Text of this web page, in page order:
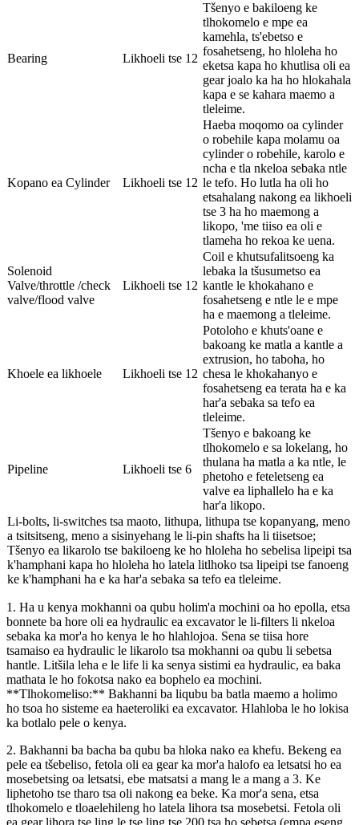
Bearing Likhoeli tse 12
Tšenyo e bakiloeng ke
tlhokomelo e mpe ea
kamehla, ts'ebetso e
fosahetseng, ho hloleha ho
eketsa kapa ho khutlisa oli ea
gear joalo ka ha ho hlokahala
kapa e se kahara maemo a
tleleime.
Kopano ea Cylinder Likhoeli tse 12
Haeba moqomo oa cylinder
o robehile kapa molamu oa
cylinder o robehile, karolo e
ncha e tla nkeloa sebaka ntle
le tefo. Ho lutla ha oli ho
etsahalang nakong ea likhoeli
tse 3 ha ho maemong a
likopo, 'me tiiso ea oli e
tlameha ho rekoa ke uena.
Solenoid
Valve/throttle /check
valve/flood valve
Likhoeli tse 12
Coil e khutsufalitsoeng ka
lebaka la tšusumetso ea
kantle le khokahano e
fosahetseng e ntle le e mpe
ha e maemong a tleleime.
Khoele ea likhoele Likhoeli tse 12
Potoloho e khuts'oane e
bakoang ke matla a kantle a
extrusion, ho taboha, ho
chesa le khokahanyo e
fosahetseng ea terata ha e ka
har'a sebaka sa tefo ea
tleleime.
Pipeline Likhoeli tse 6
Tšenyo e bakoang ke
tlhokomelo e sa lokelang, ho
thulana ha matla a ka ntle, le
phetoho e feteletseng ea
valve ea liphallelo ha e ka
har'a likopo.
Li-bolts, li-switches tsa maoto, lithupa, lithupa tse kopanyang, meno
a tsitsitseng, meno a sisinyehang le li-pin shafts ha li tiisetsoe;
Tšenyo ea likarolo tse bakiloeng ke ho hloleha ho sebelisa lipeipi tsa
k'hamphani kapa ho hloleha ho latela litlhoko tsa lipeipi tse fanoeng
ke k'hamphani ha e ka har'a sebaka sa tefo ea tleleime.
1. Ha u kenya mokhanni oa qubu holim'a mochini oa ho epolla, etsa
bonnete ba hore oli ea hydraulic ea excavator le li-filters li nkeloa
sebaka ka mor'a ho kenya le ho hlahlojoa. Sena se tiisa hore
tsamaiso ea hydraulic le likarolo tsa mokhanni oa qubu li sebetsa
hantle. Litšila leha e le life li ka senya sistimi ea hydraulic, ea baka
mathata le ho fokotsa nako ea bophelo ea mochini.
**Tlhokomeliso:** Bakhanni ba liqubu ba batla maemo a holimo
ho tsoa ho sisteme ea haeteroliki ea excavator. Hlahloba le ho lokisa
ka botlalo pele o kenya.
2. Bakhanni ba bacha ba qubu ba hloka nako ea khefu. Bekeng ea
pele ea tšebeliso, fetola oli ea gear ka mor'a halofo ea letsatsi ho ea
mosebetsing oa letsatsi, ebe matsatsi a mang le a mang a 3. Ke
liphetoho tse tharo tsa oli nakong ea beke. Ka mor'a sena, etsa
tlhokomelo e tloaelehileng ho latela lihora tsa mosebetsi. Fetola oli